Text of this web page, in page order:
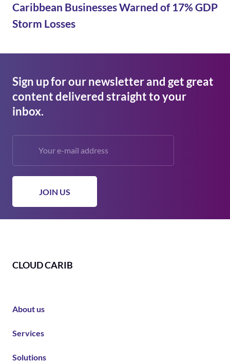
Caribbean Businesses Warned of 17% GDP
Storm Losses
Sign up for our newsletter and get great
content delivered straight to your
inbox.
CLOUD CARIB
About us
Services
Solutions